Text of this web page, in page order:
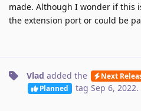
made. Although I wonder if this
the extension port or could be
Vlad added the Next
Planned tag Sep 6, 2022.